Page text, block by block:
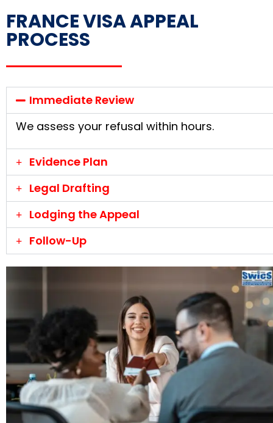
FRANCE VISA APPEAL
PROCESS
Immediate Review
We assess your refusal within hours.
Evidence Plan
Legal Drafting
Lodging the Appeal
Follow-Up